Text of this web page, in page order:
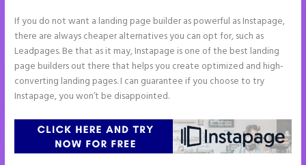
If you do not want a landing page builder as powerful as Instapage,
there are always cheaper alternatives you can opt for, such as
Leadpages. Be that as it may, Instapage is one of the best landing
page builders out there that helps you create optimized and high-
converting landing pages. I can guarantee if you choose to try
Instapage, you won’t be disappointed.